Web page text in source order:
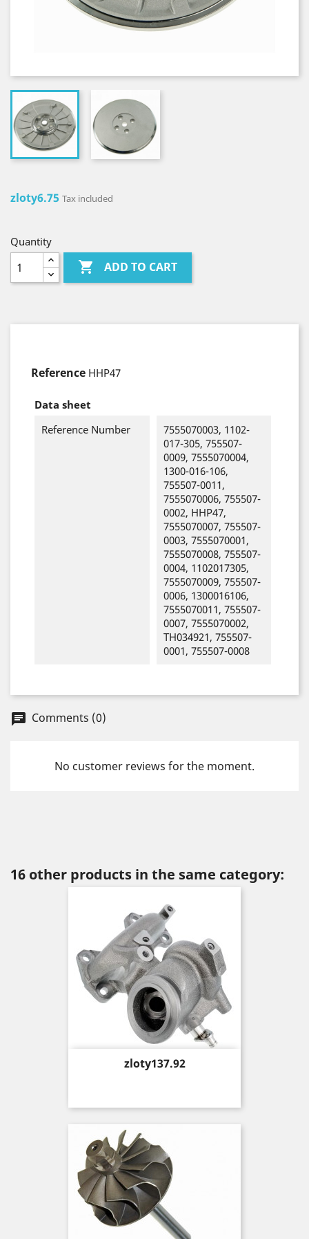
zloty6.75 Tax included
Quantity
 ADD TO CART
Reference HHP47
Data sheet
Reference Number
7555070003, 1102-
017-305, 755507-
0009, 7555070004,
1300-016-106,
755507-0011,
7555070006, 755507-
0002, HHP47,
7555070007, 755507-
0003, 7555070001,
7555070008, 755507-
0004, 1102017305,
7555070009, 755507-
0006, 1300016106,
7555070011, 755507-
0007, 7555070002,
TH034921, 755507-
0001, 755507-0008
chat Comments (0)
No customer reviews for the moment.
16 other products in the same category:
Price
zloty137.92